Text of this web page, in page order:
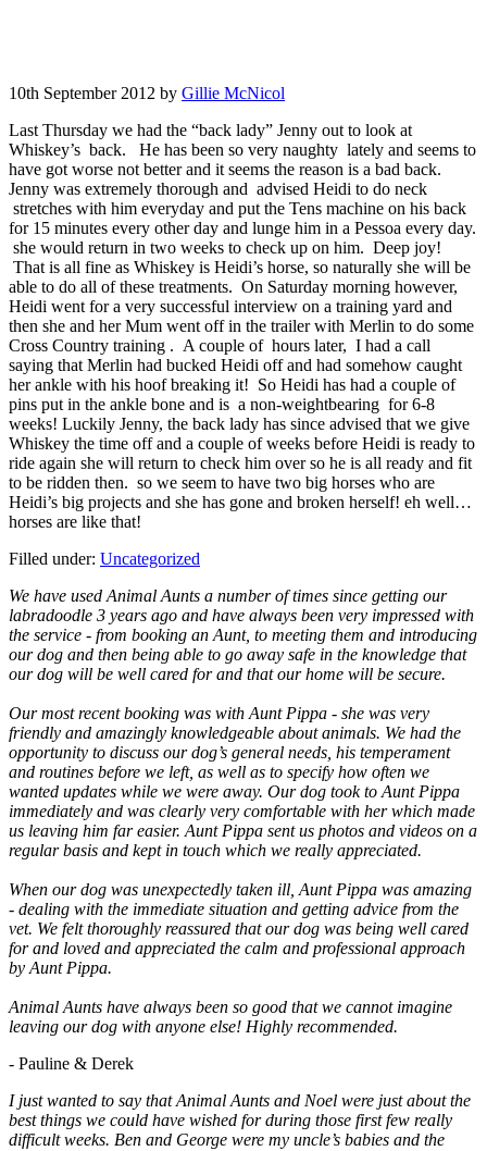
10th September 2012 by Gillie McNicol
Last Thursday we had the “back lady” Jenny out to look at
Whiskey’s back. He has been so very naughty lately and seems to
have got worse not better and it seems the reason is a bad back.
Jenny was extremely thorough and advised Heidi to do neck
stretches with him everyday and put the Tens machine on his back
for 15 minutes every other day and lunge him in a Pessoa every day.
she would return in two weeks to check up on him. Deep joy!
That is all fine as Whiskey is Heidi’s horse, so naturally she will be
able to do all of these treatments. On Saturday morning however,
Heidi went for a very successful interview on a training yard and
then she and her Mum went off in the trailer with Merlin to do some
Cross Country training . A couple of hours later, I had a call
saying that Merlin had bucked Heidi off and had somehow caught
her ankle with his hoof breaking it! So Heidi has had a couple of
pins put in the ankle bone and is a non-weightbearing for 6-8
weeks! Luckily Jenny, the back lady has since advised that we give
Whiskey the time off and a couple of weeks before Heidi is ready to
ride again she will return to check him over so he is all ready and fit
to be ridden then. so we seem to have two big horses who are
Heidi’s big projects and she has gone and broken herself! eh well…
horses are like that!
Filled under: Uncategorized
We have used Animal Aunts a number of times since getting our
labradoodle 3 years ago and have always been very impressed with
the service - from booking an Aunt, to meeting them and introducing
our dog and then being able to go away safe in the knowledge that
our dog will be well cared for and that our home will be secure.
Our most recent booking was with Aunt Pippa - she was very
friendly and amazingly knowledgeable about animals. We had the
opportunity to discuss our dog’s general needs, his temperament
and routines before we left, as well as to specify how often we
wanted updates while we were away. Our dog took to Aunt Pippa
immediately and was clearly very comfortable with her which made
us leaving him far easier. Aunt Pippa sent us photos and videos on a
regular basis and kept in touch which we really appreciated.
When our dog was unexpectedly taken ill, Aunt Pippa was amazing
- dealing with the immediate situation and getting advice from the
vet. We felt thoroughly reassured that our dog was being well cared
for and loved and appreciated the calm and professional approach
by Aunt Pippa.
Animal Aunts have always been so good that we cannot imagine
leaving our dog with anyone else! Highly recommended.
- Pauline & Derek
I just wanted to say that Animal Aunts and Noel were just about the
best things we could have wished for during those first few really
difficult weeks. Ben and George were my uncle’s babies and the